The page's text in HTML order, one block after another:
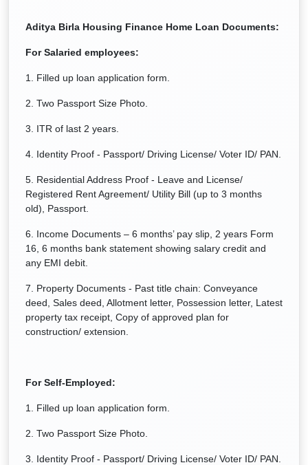
Aditya Birla Housing Finance Home Loan Documents:
For Salaried employees:
1. Filled up loan application form.
2. Two Passport Size Photo.
3. ITR of last 2 years.
4. Identity Proof - Passport/ Driving License/ Voter ID/ PAN.
5. Residential Address Proof - Leave and License/
Registered Rent Agreement/ Utility Bill (up to 3 months
old), Passport.
6. Income Documents – 6 months’ pay slip, 2 years Form
16, 6 months bank statement showing salary credit and
any EMI debit.
7. Property Documents - Past title chain: Conveyance
deed, Sales deed, Allotment letter, Possession letter, Latest
property tax receipt, Copy of approved plan for
construction/ extension.
For Self-Employed:
1. Filled up loan application form.
2. Two Passport Size Photo.
3. Identity Proof - Passport/ Driving License/ Voter ID/ PAN.